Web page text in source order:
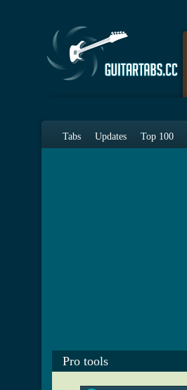
Tabs Updates Top 100
Pro tools